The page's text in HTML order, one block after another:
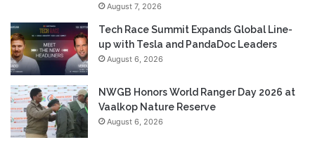
August 7, 2026
Tech Race Summit Expands Global Line-
up with Tesla and PandaDoc Leaders
August 6, 2026
NWGB Honors World Ranger Day 2026 at
Vaalkop Nature Reserve
August 6, 2026